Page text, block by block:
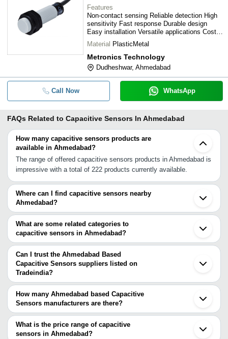
Features
Non-contact sensing Reliable detection High
sensitivity Fast response Durable design
Easy installation Versatile applications Cost-
effective
Material PlasticMetal
Metronics Technology
Dudheshwar, Ahmedabad
Call Now WhatsApp
FAQs Related to Capacitive Sensors In Ahmedabad
How many capacitive sensors products are
available in Ahmedabad?
The range of offered capacitive sensors products in Ahmedabad is
impressive with a total of 222 products currently available.
Where can I find capacitive sensors nearby
Ahmedabad?
You can find capacitive sensors around Ahmedabad such as
Gandhinagar Vadodara Surat Valsad Vapi INA Indore Nashik Vasai
Kalyan Thane Dombivli Navi Mumbai Mumbai Lonavala Chikhli
Bhosari Pune Kolhapur Gurgaon. You can also use Tradeindia to
search for capacitive sensors suppliers in Ahmedabad.
What are some related categories to
capacitive sensors in Ahmedabad?
Some related categories to capacitive sensors in Ahmedabad
include Capacitive Proximity Sensor In Ahmedabad Water Sensor
In Ahmedabad Fuel Sensor In Ahmedabad Weight Sensor In
Ahmedabad Precision Temperature Sensor In Ahmedabad Power
Out Sensor In Ahmedabad Curtain Sensor In Ahmedabad Remote
Sensor In Ahmedabad Linear Position Sensor In Ahmedabad
Electronic Sensors In Ahmedabad.
Can I trust the Ahmedabad Based
Capacitive Sensors suppliers listed on
Tradeindia?
You can use the Trust Stamp feature on Tradeindia to find
Ahmedabad Based Capacitive Sensors suppliers who have been
verified as trustworthy. You can also look at the supplier's ratings
and feedback from previous customers to help you make an
informed decision.
How many Ahmedabad based Capacitive
Sensors manufacturers are there?
There are many capacitive sensors manufacturers in Ahmedabad.
You can use Tradeindia to search for capacitive sensors
manufacturers in Ahmedabad and filter your search based on your
What is the price range of capacitive
sensors in Ahmedabad?